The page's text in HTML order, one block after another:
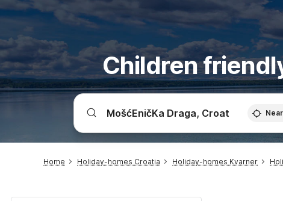
Children
Home Holiday-homes Croatia Holiday-homes Kvarner